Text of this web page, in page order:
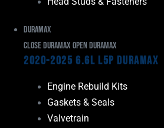
Duramax
Close Duramax Open Duramax
2020-2025 6.6L L5P Duramax
Engine Rebuild Kits
Gaskets & Seals
Valvetrain